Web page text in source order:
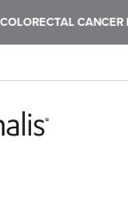
CANCER